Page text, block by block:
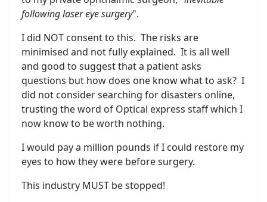
following laser eye surgery".
I did NOT consent to this. The risks are
minimised and not fully explained. It is all well
and good to suggest that a patient asks
questions but how does one know what to ask? I
did not consider searching for disasters online,
trusting the word of Optical express staff which I
now know to be worth nothing.
I would pay a million pounds if I could restore my
eyes to how they were before surgery.
This industry MUST be stopped!